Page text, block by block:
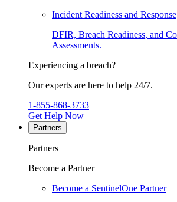
Incident Readiness and Response
DFIR, Breach Readiness, and
Assessments.
Experiencing a breach?
Our experts are here to help 24/7.
1-855-868-3733
Get Help Now
Partners
Partners
Become a Partner
Become a SentinelOne Partner